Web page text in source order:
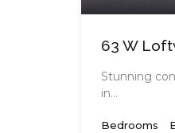
63 W
Stunning
in…
Bedrooms